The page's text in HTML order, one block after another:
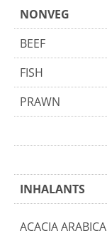
NONVEG
BEEF
FISH
PRAWN
INHALANTS
ACACIA ARABICA